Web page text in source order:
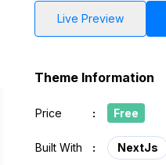
Live Preview
Theme Information
Price : Free
Built With : NextJs